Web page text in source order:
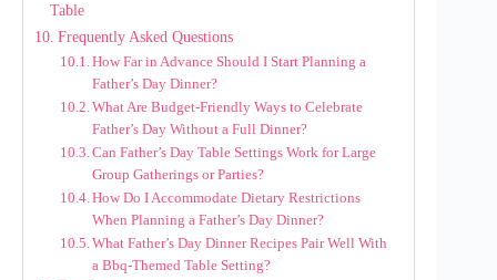
Table
Frequently Asked Questions
How Far in Advance Should I Start Planning a
Father’s Day Dinner?
What Are Budget-Friendly Ways to Celebrate
Father’s Day Without a Full Dinner?
Can Father’s Day Table Settings Work for Large
Group Gatherings or Parties?
How Do I Accommodate Dietary Restrictions
When Planning a Father’s Day Dinner?
What Father’s Day Dinner Recipes Pair Well With
a Bbq-Themed Table Setting?